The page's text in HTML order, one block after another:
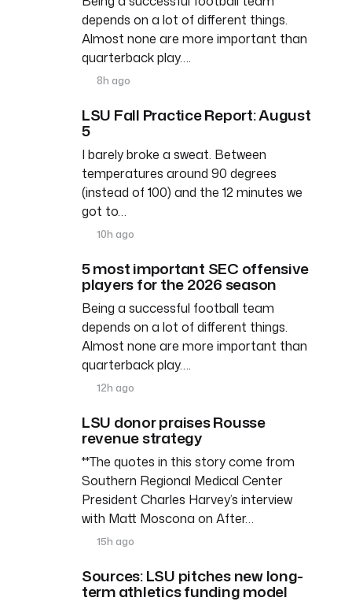
depends on a lot of different things.
Almost none are more important than
quarterback play….
8h ago
LSU Fall Practice Report: August
5
I barely broke a sweat. Between
temperatures around 90 degrees
(instead of 100) and the 12 minutes we
got to…
10h ago
5 most important SEC offensive
players for the 2026 season
Being a successful football team
depends on a lot of different things.
Almost none are more important than
quarterback play….
12h ago
LSU donor praises Rousse
revenue strategy
**The quotes in this story come from
Southern Regional Medical Center
President Charles Harvey’s interview
with Matt Moscona on After…
15h ago
Sources: LSU pitches new long-
term athletics funding model